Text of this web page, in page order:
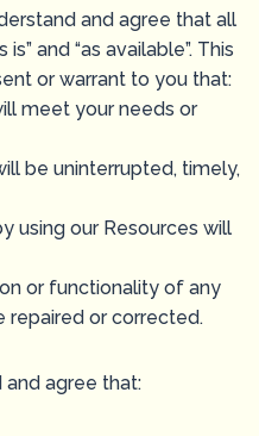
and agree that all
and “as available”. This
or warrant to you that:
meet your needs or
be uninterrupted, timely,
using our Resources will
or functionality of any
repaired or corrected.
and agree that: